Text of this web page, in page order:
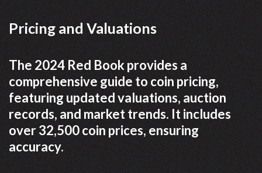
Pricing and Valuations
The 2024 Red Book provides a
comprehensive guide to coin pricing,
featuring updated valuations, auction
records, and market trends. It includes
over 32,500 coin prices, ensuring
accuracy.